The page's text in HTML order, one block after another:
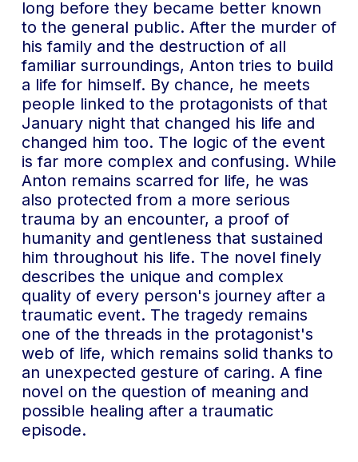
long before they became better known
to the general public. After the murder of
his family and the destruction of all
familiar surroundings, Anton tries to build
a life for himself. By chance, he meets
people linked to the protagonists of that
January night that changed his life and
changed him too. The logic of the event
is far more complex and confusing. While
Anton remains scarred for life, he was
also protected from a more serious
trauma by an encounter, a proof of
humanity and gentleness that sustained
him throughout his life. The novel finely
describes the unique and complex
quality of every person's journey after a
traumatic event. The tragedy remains
one of the threads in the protagonist's
web of life, which remains solid thanks to
an unexpected gesture of caring. A fine
novel on the question of meaning and
possible healing after a traumatic
episode.